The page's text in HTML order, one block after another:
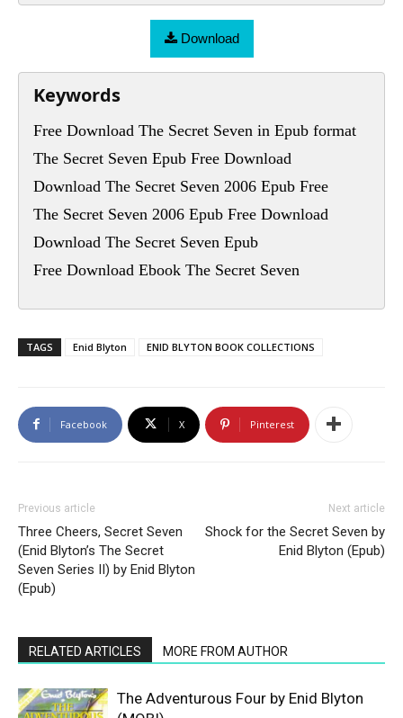
Download
Keywords
Free Download The Secret Seven in Epub format
The Secret Seven Epub Free Download
Download The Secret Seven 2006 Epub Free
The Secret Seven 2006 Epub Free Download
Download The Secret Seven Epub
Free Download Ebook The Secret Seven
TAGS Enid Blyton ENID BLYTON BOOK COLLECTIONS
Facebook X Pinterest
Previous article
Three Cheers, Secret Seven
(Enid Blyton’s The Secret
Seven Series II) by Enid Blyton
(Epub)
Next article
Shock for the Secret Seven by
Enid Blyton (Epub)
RELATED ARTICLES MORE FROM AUTHOR
The Adventurous Four by Enid Blyton